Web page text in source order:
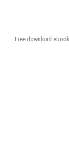
Free download